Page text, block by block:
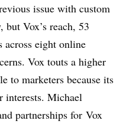
issue with custom
but Vox’s reach, 53
eight online
Vox touts a higher
to marketers because its
interests. Michael
partnerships for Vox